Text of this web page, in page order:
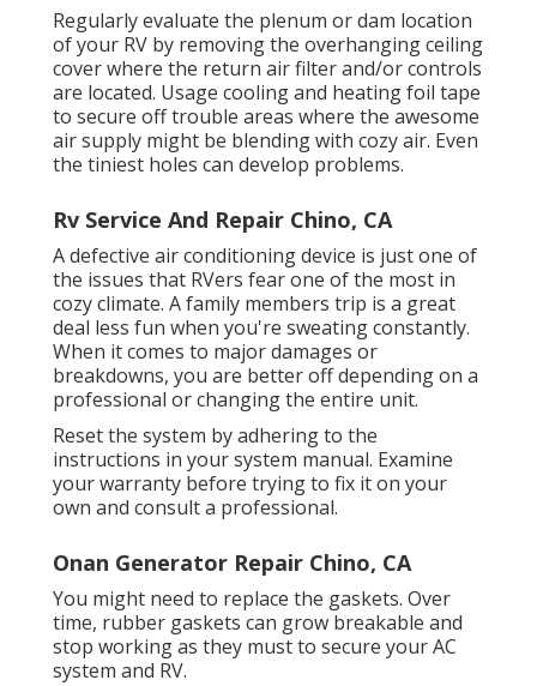
Regularly evaluate the plenum or dam location
of your RV by removing the overhanging ceiling
cover where the return air filter and/or controls
are located. Usage cooling and heating foil tape
to secure off trouble areas where the awesome
air supply might be blending with cozy air. Even
the tiniest holes can develop problems.
Rv Service And Repair Chino, CA
A defective air conditioning device is just one of
the issues that RVers fear one of the most in
cozy climate. A family members trip is a great
deal less fun when you're sweating constantly.
When it comes to major damages or
breakdowns, you are better off depending on a
professional or changing the entire unit.
Reset the system by adhering to the
instructions in your system manual. Examine
your warranty before trying to fix it on your
own and consult a professional.
Onan Generator Repair Chino, CA
You might need to replace the gaskets. Over
time, rubber gaskets can grow breakable and
stop working as they must to secure your AC
system and RV.